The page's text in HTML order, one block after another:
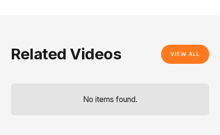
Related Videos VIEW ALL
No items found.